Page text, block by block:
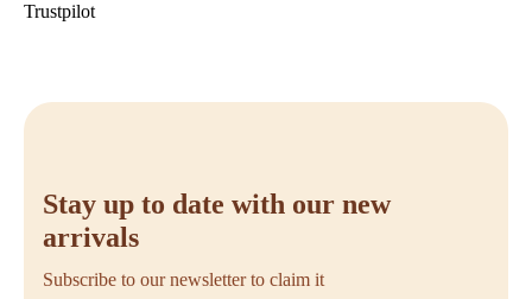
Trustpilot
Stay up to date with our new
arrivals
Subscribe to our newsletter to claim it